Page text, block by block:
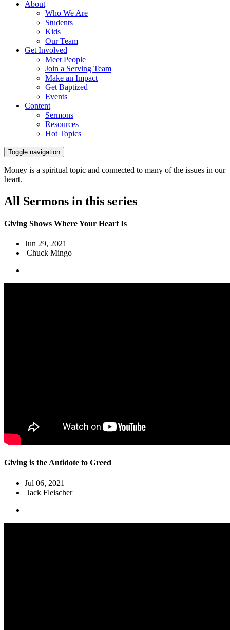
About
Who We Are
Students
Kids
Our Team
Get Involved
Meet People
Join a Serving Team
Make an Impact
Get Baptized
Events
Content
Sermons
Resources
Hot Topics
Toggle navigation
Money is a spiritual topic and connected to many of the issues in our
heart.
All Sermons in this series
Giving Shows Where Your Heart Is
Jun 29, 2021
Chuck Mingo
Giving is the Antidote to Greed
Jul 06, 2021
Jack Fleischer